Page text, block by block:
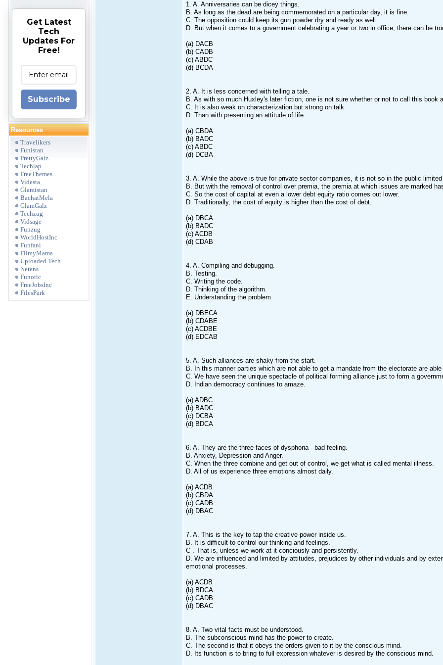
Get Latest
Tech
Updates For
Free!
Subscribe
Resources
Travelikers
Funistan
PrettyGalz
Techlap
FreeThemes
Videsta
Glamistan
BachatMela
GlamGalz
Techzug
Vidsage
Funzug
WorldHostInc
Funfani
FilmyMama
Uploaded.Tech
Netens
Funotic
FreeJobsInc
FilesPark
1. A. Anniversaries can be dicey things.
B. As long as the dead are being commemorated on a particular day, it is fine.
C. The opposition could keep its gun powder dry and ready as well.
D. But when it comes to a government celebrating a year or two in office, there can be
(a) DACB
(b) CADB
(c) ABDC
(d) BCDA
2. A. It is less concerned with telling a tale.
B. As with so much Huxley's later fiction, one is not sure whether or not to call this book
C. It is also weak on characterization but strong on talk.
D. Than with presenting an attitude of life.
(a) CBDA
(b) BADC
(c) ABDC
(d) DCBA
3. A. While the above is true for private sector companies, it is not so in the public
B. But with the removal of control over premia, the premia at which issues are marked
C. So the cost of capital at even a lower debt equity ratio comes out lower.
D. Traditionally, the cost of equity is higher than the cost of debt.
(a) DBCA
(b) BADC
(c) ACDB
(d) CDAB
4. A. Compiling and debugging.
B. Testing.
C. Writing the code.
D. Thinking of the algorithm.
E. Understanding the problem
(a) DBECA
(b) CDABE
(c) ACDBE
(d) EDCAB
5. A. Such alliances are shaky from the start.
B. In this manner parties which are not able to get a mandate from the electorate are
C. We have seen the unique spectacle of political forming alliance just to form a
D. Indian democracy continues to amaze.
(a) ADBC
(b) BADC
(c) DCBA
(d) BDCA
6. A. They are the three faces of dysphoria - bad feeling.
B. Anxiety, Depression and Anger.
C. When the three combine and get out of control, we get what is called mental illness.
D. All of us experience three emotions almost daily.
(a) ACDB
(b) CBDA
(c) CADB
(d) DBAC
7. A. This is the key to tap the creative power inside us.
B. It is difficult to control our thinking and feelings.
C . That is, unless we work at it conciously and persistently.
D. We are influenced and limited by attitudes, prejudices by other individuals and by
emotional processes.
(a) ACDB
(b) BDCA
(c) CADB
(d) DBAC
8. A. Two vital facts must be understood.
B. The subconscious mind has the power to create.
C. The second is that it obeys the orders given to it by the conscious mind.
D. Its function is to bring to full expression whatever is desired by the conscious mind.